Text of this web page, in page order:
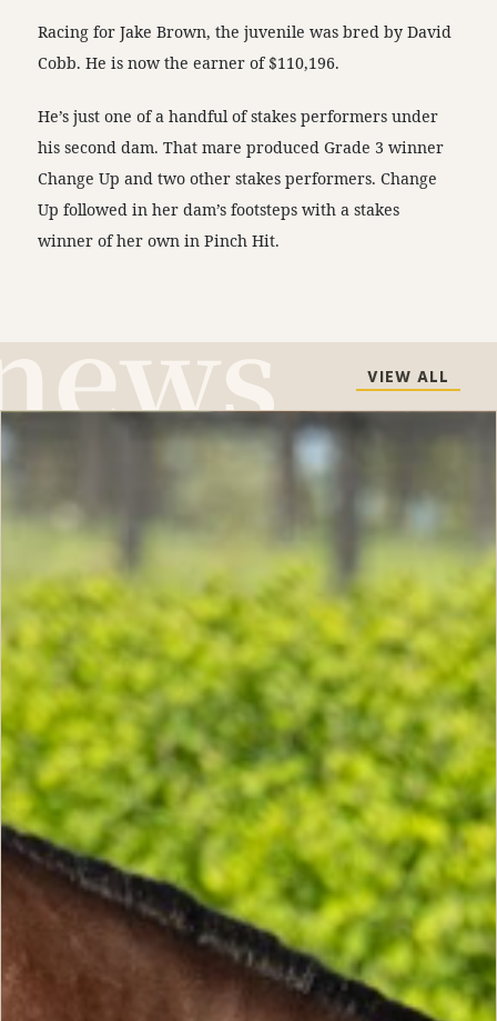
Racing for Jake Brown, the juvenile was bred by David
Cobb. He is now the earner of $110,196.
He’s just one of a handful of stakes performers under
his second dam. That mare produced Grade 3 winner
Change Up and two other stakes performers. Change
Up followed in her dam’s footsteps with a stakes
winner of her own in Pinch Hit.
VIEW ALL